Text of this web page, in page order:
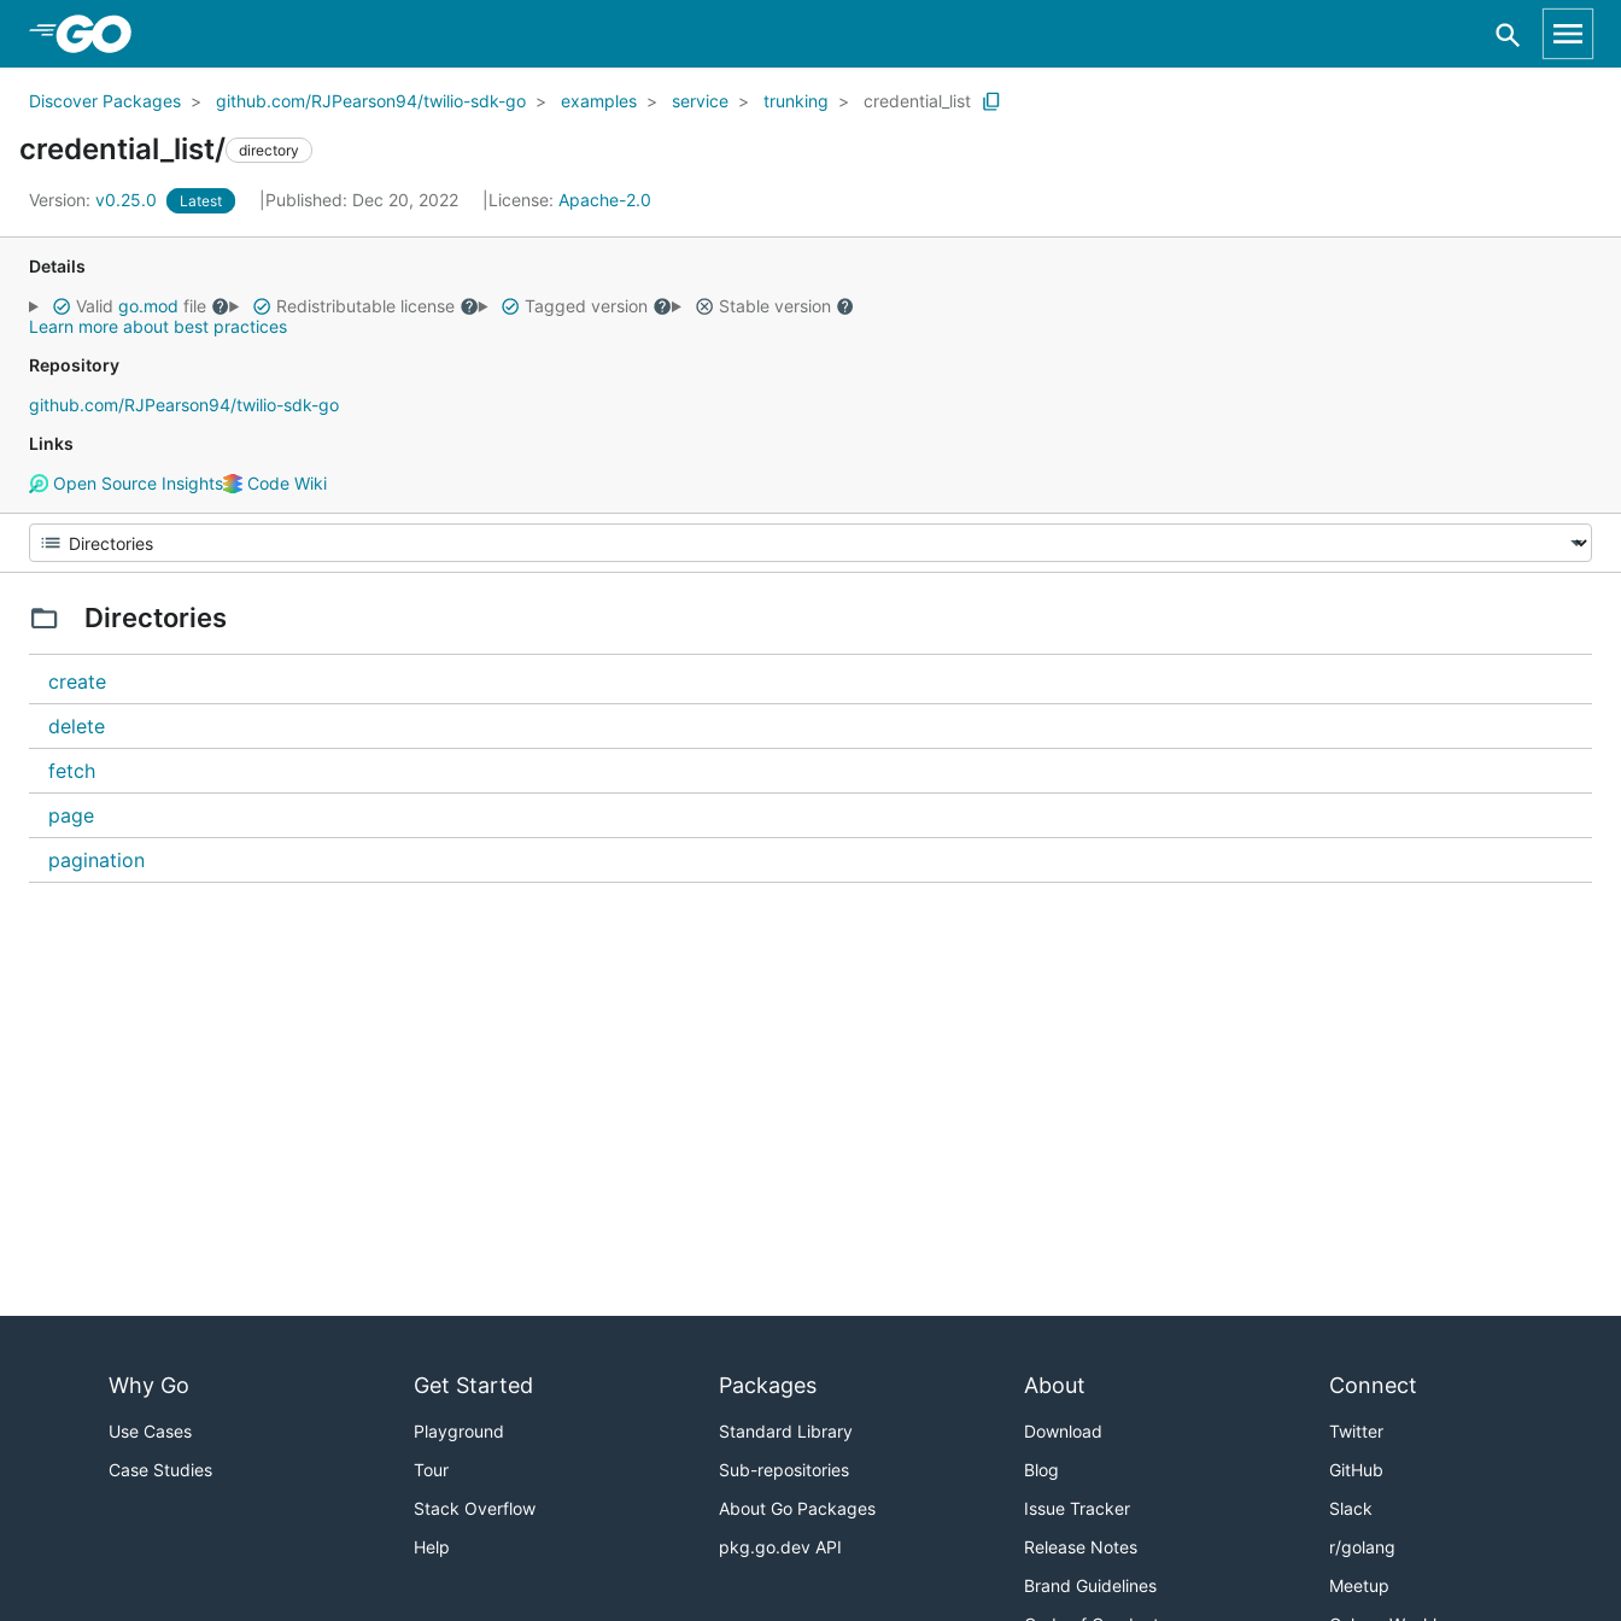
Discover Packages github.com/RJPearson94/twilio-sdk-go examples service trunking credential_list
credential_list/ directory
Version: v0.25.0 Latest Published: Dec 20, 2022 License: Apache-2.0
Details
Valid go.mod file Redistributable license Tagged version
Stable version
Learn more about best practices
Repository
github.com/RJPearson94/twilio-sdk-go
Links
Open Source Insights
Code Wiki
Directories
create
delete
fetch
page
pagination
Why Go
Use Cases
Case Studies
Get Started
Playground
Tour
Stack Overflow
Help
Packages
Standard Library
Sub-repositories
About Go Packages
pkg.go.dev API
About
Download
Blog
Issue Tracker
Release Notes
Brand Guidelines
Connect
Twitter
GitHub
Slack
r/golang
Meetup